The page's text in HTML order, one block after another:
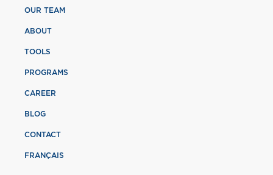
OUR TEAM
ABOUT
TOOLS
PROGRAMS
CAREER
BLOG
CONTACT
FRANÇAIS